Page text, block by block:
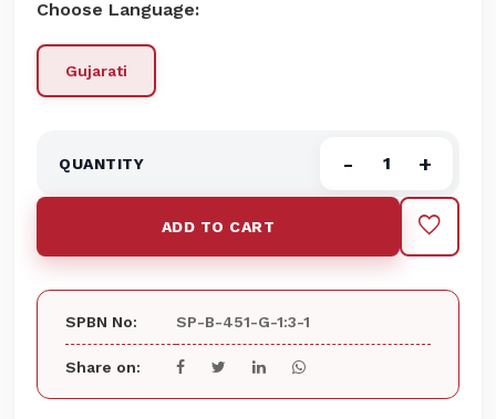
Choose Language:
Gujarati
- +
ADD TO CART
SPBN No: SP-B-451-G-1:3-1
Share on: